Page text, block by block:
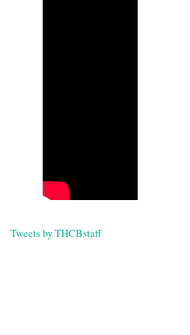
Tweets by THCBstaff